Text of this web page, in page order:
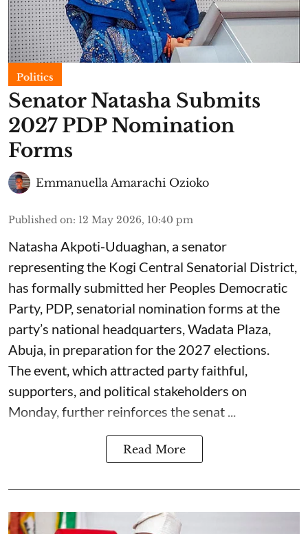
Politics
Senator Natasha Submits
2027 PDP Nomination
Forms
Emmanuella Amarachi Ozioko
Published on: 12 May 2026, 10:40 pm
Natasha Akpoti-Uduaghan, a senator
representing the Kogi Central Senatorial District,
has formally submitted her Peoples Democratic
Party, PDP, senatorial nomination forms at the
party’s national headquarters, Wadata Plaza,
Abuja, in preparation for the 2027 elections.
The event, which attracted party faithful,
supporters, and political stakeholders on
Monday, further reinforces the senat ...
Read More